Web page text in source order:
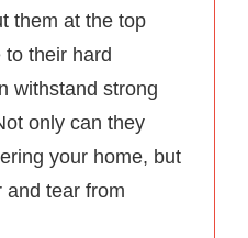
them at the top
their hard
withstand strong
only can they
your home, but
and tear from